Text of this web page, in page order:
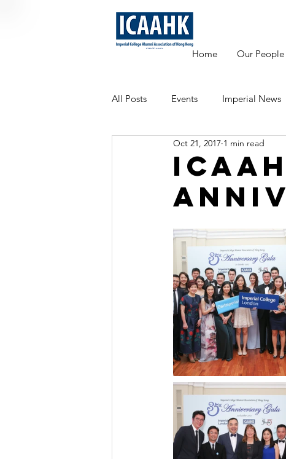
Home Our People
All Posts Events Imperial News
MentoringOct 21, 2017 1 min read